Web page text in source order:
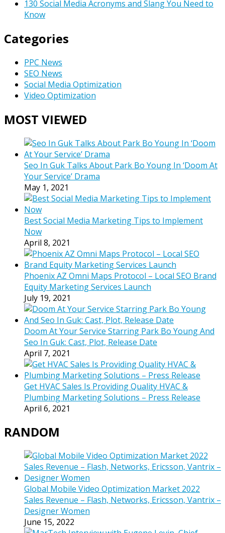
130 Social Media Acronyms and Slang You Need to
Know
Categories
PPC News
SEO News
Social Media Optimization
Video Optimization
MOST VIEWED
Seo In Guk Talks About Park Bo Young In ‘Doom At
Your Service’ Drama
May 1, 2021
Best Social Media Marketing Tips to Implement
Now
April 8, 2021
Phoenix AZ Omni Maps Protocol – Local SEO Brand
Equity Marketing Services Launch
July 19, 2021
Doom At Your Service Starring Park Bo Young And
Seo In Guk: Cast, Plot, Release Date
April 7, 2021
Get HVAC Sales Is Providing Quality HVAC &
Plumbing Marketing Solutions – Press Release
April 6, 2021
RANDOM
Global Mobile Video Optimization Market 2022
Sales Revenue – Flash, Networks, Ericsson, Vantrix –
Designer Women
June 15, 2022